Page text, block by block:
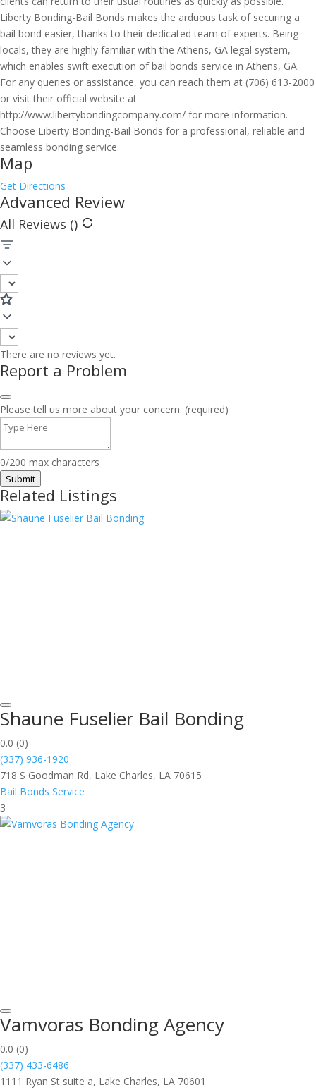
Liberty Bonding-Bail Bonds makes the arduous task of securing a
bail bond easier, thanks to their dedicated team of experts. Being
locals, they are highly familiar with the Athens, GA legal system,
which enables swift execution of bail bonds service in Athens, GA.
For any queries or assistance, you can reach them at (706) 613-2000
or visit their official website at
http://www.libertybondingcompany.com/ for more information.
Choose Liberty Bonding-Bail Bonds for a professional, reliable and
seamless bonding service.
Map
Get Directions
Advanced Review
All Reviews ()
There are no reviews yet.
Report a Problem
Please tell us more about your concern. (required)
0/200 max characters
Submit
Related Listings
Shaune Fuselier Bail Bonding
0.0 (0)
(337) 936-1920
718 S Goodman Rd, Lake Charles, LA 70615
Bail Bonds Service
3
Vamvoras Bonding Agency
0.0 (0)
(337) 433-6486
1111 Ryan St suite a, Lake Charles, LA 70601